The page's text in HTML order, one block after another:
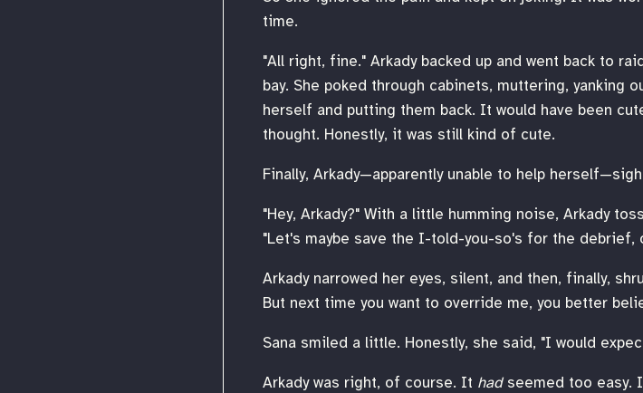
time.
"All right, fine." Arkady backed up and went back to
bay. She poked through cabinets, muttering,
herself and putting them back. It would have been
thought. Honestly, it was still kind of cute.
Finally, Arkady—apparently unable to help
"Hey, Arkady?" With a little humming noise, Arkady
"Let's maybe save the I-told-you-so's for the debrief,
Arkady narrowed her eyes, silent, and then, finally,
But next time you want to override me, you better
Sana smiled a little. Honestly, she said, "I would
Arkady was right, of course. It hadseemed too easy.